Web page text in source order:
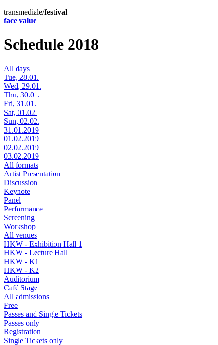
transmediale/festival
face value
Schedule 2018
All days
Tue, 28.01.
Wed, 29.01.
Thu, 30.01.
Fri, 31.01.
Sat, 01.02.
Sun, 02.02.
31.01.2019
01.02.2019
02.02.2019
03.02.2019
All formats
Artist Presentation
Discussion
Keynote
Panel
Performance
Screening
Workshop
All venues
HKW - Exhibition Hall 1
HKW - Lecture Hall
HKW - K1
HKW - K2
Auditorium
Café Stage
All admissions
Free
Passes and Single Tickets
Passes only
Registration
Single Tickets only